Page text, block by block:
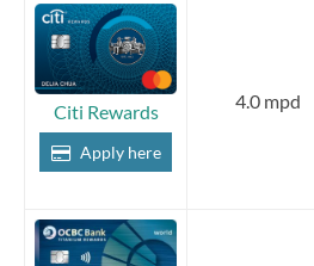
Citi Rewards
Apply here
4.0 mpd